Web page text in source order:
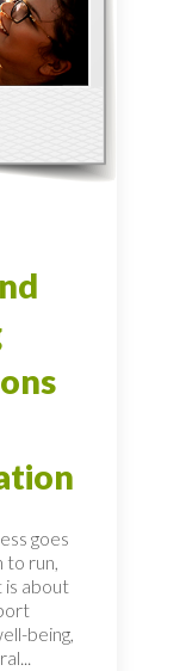
goes
to run,
is about
being,